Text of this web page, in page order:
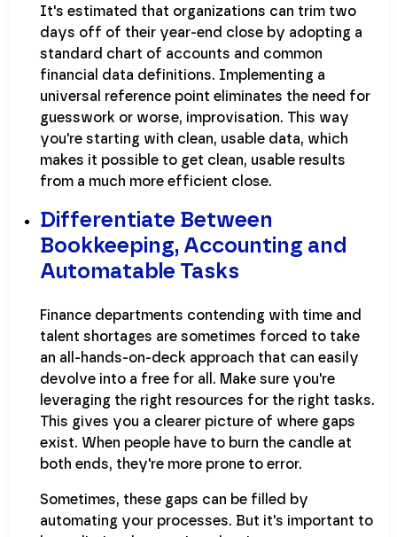
It's estimated that organizations can trim two
days off of their year-end close by adopting a
standard chart of accounts and common
financial data definitions. Implementing a
universal reference point eliminates the need for
guesswork or worse, improvisation. This way
you're starting with clean, usable data, which
makes it possible to get clean, usable results
from a much more efficient close.
Differentiate Between
Bookkeeping, Accounting and
Automatable Tasks
Finance departments contending with time and
talent shortages are sometimes forced to take
an all-hands-on-deck approach that can easily
devolve into a free for all. Make sure you're
leveraging the right resources for the right tasks.
This gives you a clearer picture of where gaps
exist. When people have to burn the candle at
both ends, they're more prone to error.
Sometimes, these gaps can be filled by
automating your processes. But it's important to